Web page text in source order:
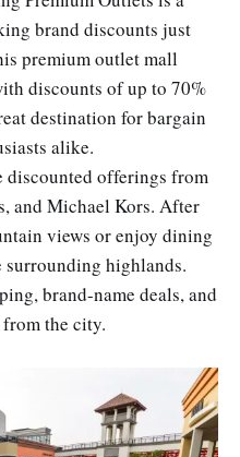
brand discounts just
premium outlet mall
discounts of up to 70%
destination for bargain
alike.
discounted offerings from
and Michael Kors. After
views or enjoy dining
highlands.
brand-name deals, and
the city.